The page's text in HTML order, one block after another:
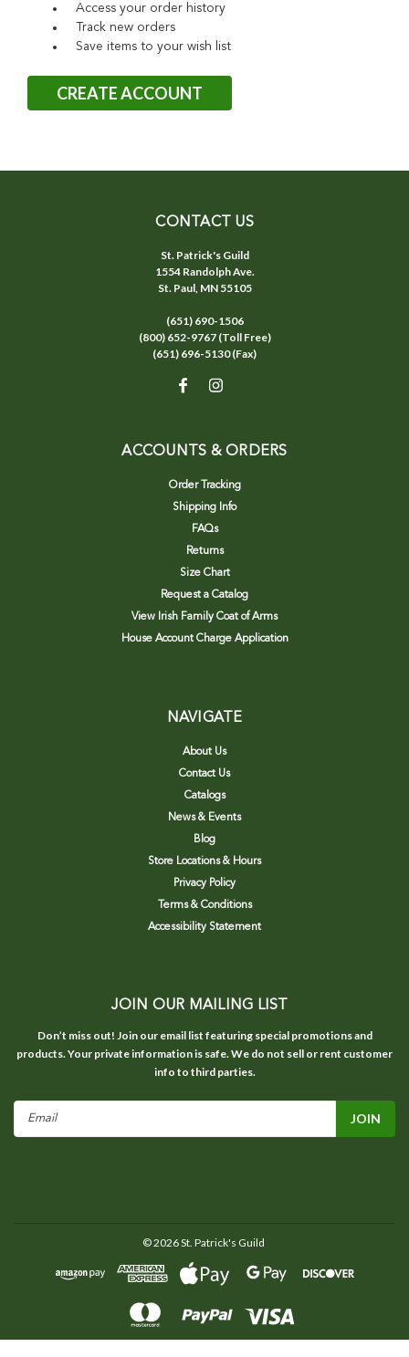
Access your order history
Track new orders
Save items to your wish list
CREATE ACCOUNT
CONTACT US
St. Patrick's Guild
1554 Randolph Ave.
St. Paul, MN 55105
(651) 690-1506
(800) 652-9767 (Toll Free)
(651) 696-5130 (Fax)
ACCOUNTS & ORDERS
Order Tracking
Shipping Info
FAQs
Returns
Size Chart
Request a Catalog
View Irish Family Coat of Arms
House Account Charge Application
NAVIGATE
About Us
Contact Us
Catalogs
News & Events
Blog
Store Locations & Hours
Privacy Policy
Terms & Conditions
Accessibility Statement
JOIN OUR MAILING LIST
Don’t miss out! Join our email list featuring special promotions and
products. Your private information is safe. We do not sell or rent customer
info to third parties.
Email
©2026St. Patrick's Guild